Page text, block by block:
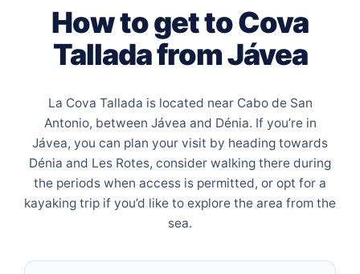
How to get to Cova
Tallada from Jávea
La Cova Tallada is located near Cabo de San
Antonio, between Jávea and Dénia. If you’re in
Jávea, you can plan your visit by heading towards
Dénia and Les Rotes, consider walking there during
the periods when access is permitted, or opt for a
kayaking trip if you’d like to explore the area from the
sea.